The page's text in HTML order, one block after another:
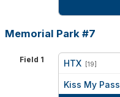
Memorial Park #7
Field 1 HTX [19]
Kiss My Pass